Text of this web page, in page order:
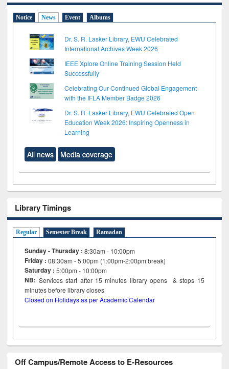
Notice News Event Albums
Dr. S. R. Lasker Library, EWU Celebrated
International Archives Week 2026
IEEE Xplore Online Training Session Held
Successfully
Celebrating Our Continued Global Engagement
with the IFLA Member Badge 2026
Dr. S. R. Lasker Library, EWU Celebrated Open
Education Week 2026: Inspiring Openness in
Learning
All news Media coverage
Library Timings
Regular Semester Break Ramadan
Sunday - Thursday : 8:30am - 10:00pm
Friday :08:30am - 5:00pm (1:00pm-2:00pm break)
Saturday : 5:00pm - 10:00pm
NB: Services start after 15minutes library opens & stops 15
minutes before library closes
Closed on Holidays as per Academic Calendar
Off Campus/Remote Access to E-Resources